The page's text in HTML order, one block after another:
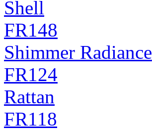
Shell
FR148
Shimmer Radiance
FR124
Rattan
FR118